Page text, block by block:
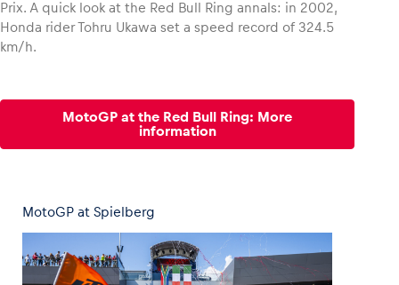
Prix. A quick look at the Red Bull Ring annals: in 2002,
Honda rider Tohru Ukawa set a speed record of 324.5
km/h.
MotoGP at the Red Bull Ring: More
information
MotoGP at Spielberg